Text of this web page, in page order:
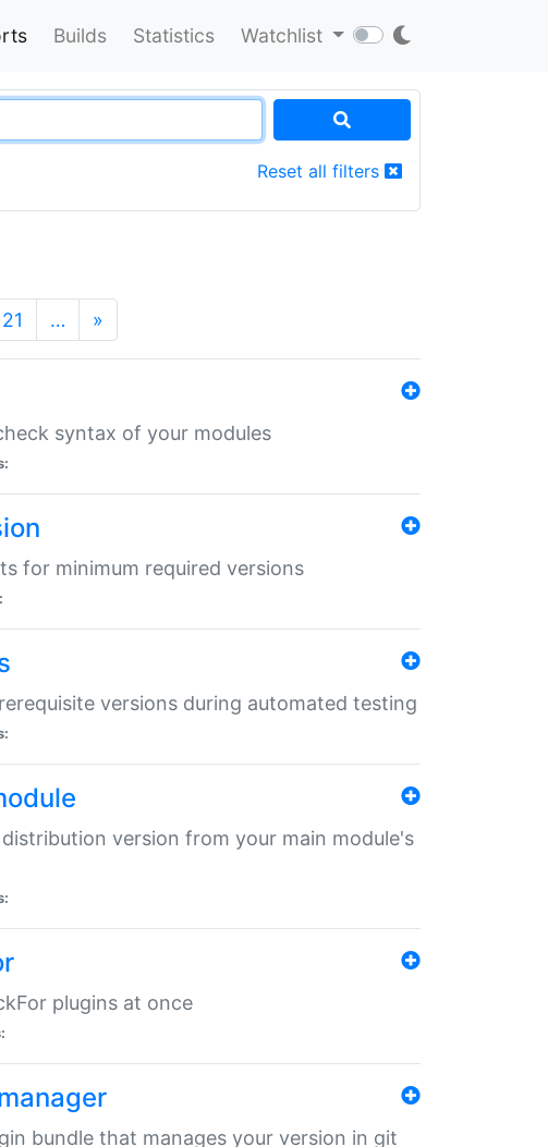
Builds Statistics Watchlist
Reset all filters
21 … »
syntax of your modules
for minimum required versions
versions during automated testing
version from your main module's
plugins at once
bundle that manages your version in git